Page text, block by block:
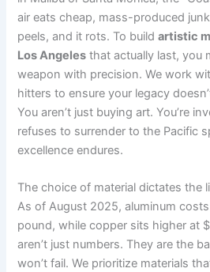
air eats cheap, mass-produced
peels, and it rots. To buildartistic
Los Angeles that actually last, you
weapon with precision. We work
hitters to ensure your legacy
You aren’t just buying art. You’re
refuses to surrender to the Pacific
excellence endures.
The choice of material dictates the
As of August 2025, aluminum
pound, while copper sits higher at
aren’t just numbers. They are the
won’t fail. We prioritize materials